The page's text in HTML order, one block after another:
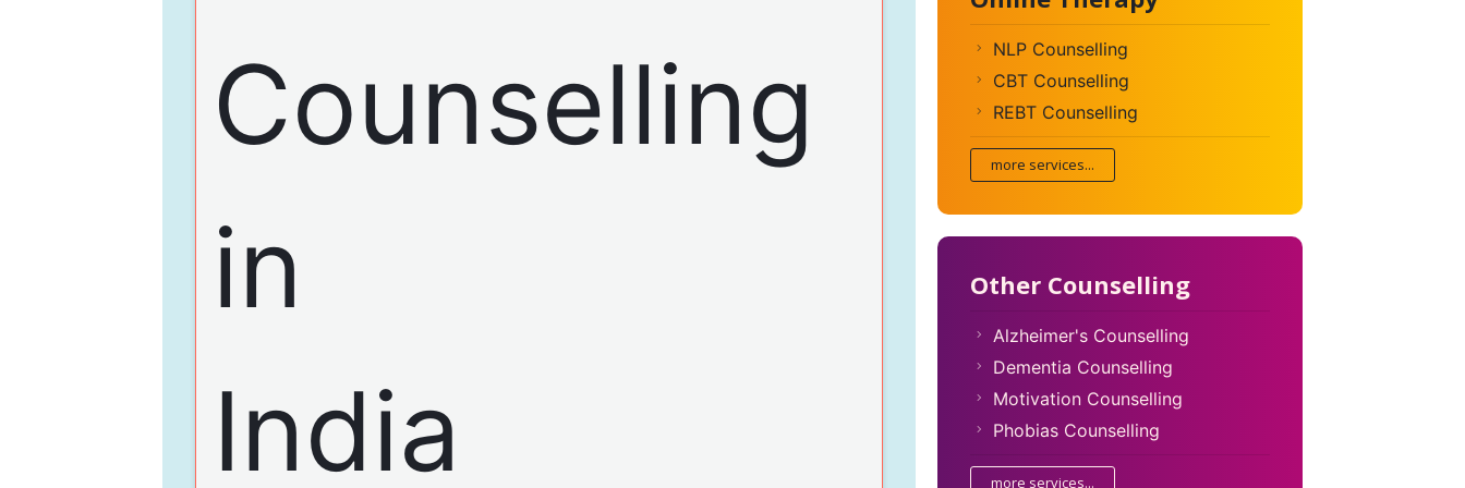
NLP Counselling
CBT Counselling
REBT Counselling
more services...
Other Counselling
Alzheimer's Counselling
Dementia Counselling
Motivation Counselling
Phobias Counselling
more services...